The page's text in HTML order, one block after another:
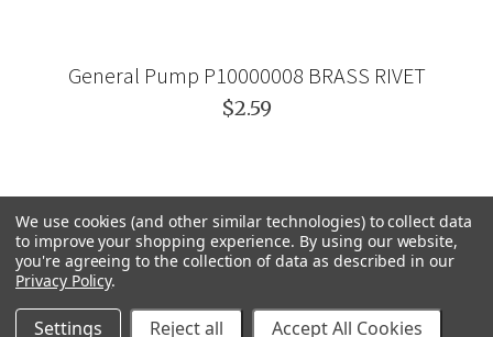
General Pump P10000008 BRASS RIVET
$2.59
We use cookies (and other similar technologies) to collect data
to improve your shopping experience. By using our website,
you're agreeing to the collection of data as described in our
Privacy Policy.
Settings Reject all Accept All Cookies